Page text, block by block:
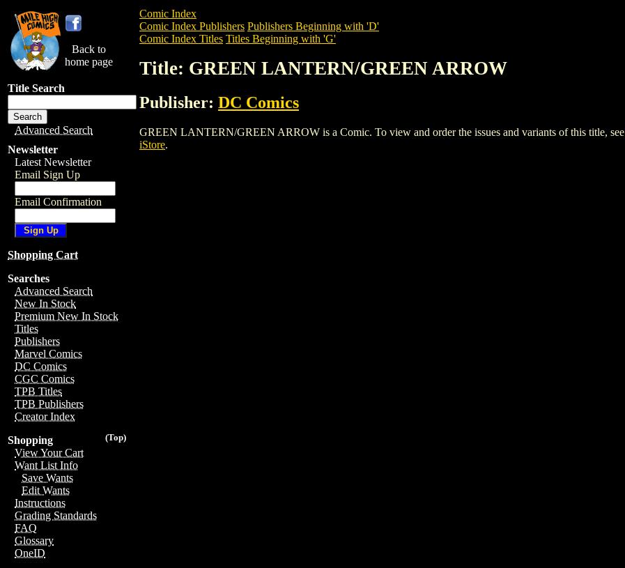
Back to
home page
Title Search
Advanced Search
Newsletter
Latest Newsletter
Email Sign Up
Email Confirmation
Shopping Cart
Searches
Advanced Search
New In Stock
Premium New In Stock
Titles
Publishers
Marvel Comics
DC Comics
CGC Comics
TPB Titles
TPB Publishers
Creator Index
(Top)
Shopping
View Your Cart
Want List Info
Save Wants
Edit Wants
Instructions
Grading Standards
FAQ
Glossary
OneID
Comic Index
Comic Index Publishers Publishers Beginning with 'D'
Comic Index Titles Titles Beginning with 'G'
Title: GREEN LANTERN/GREEN ARROW
Publisher: DC Comics
GREEN LANTERN/GREEN ARROW is a Comic. To view and order the issues and variants of this title, see
iStore.